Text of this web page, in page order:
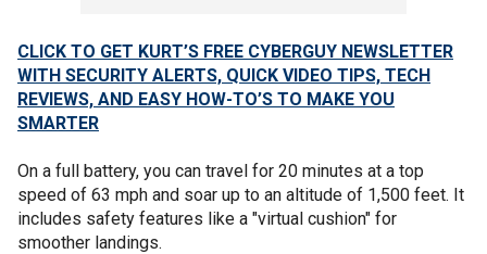
CLICK TO GET KURT’S FREE CYBERGUY NEWSLETTER
WITH SECURITY ALERTS, QUICK VIDEO TIPS, TECH
REVIEWS, AND EASY HOW-TO’S TO MAKE YOU
SMARTER
On a full battery, you can travel for 20 minutes at a top
speed of 63 mph and soar up to an altitude of 1,500 feet. It
includes safety features like a "virtual cushion" for
smoother landings.